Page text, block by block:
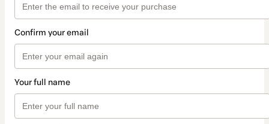
Confirm your email
Your full name